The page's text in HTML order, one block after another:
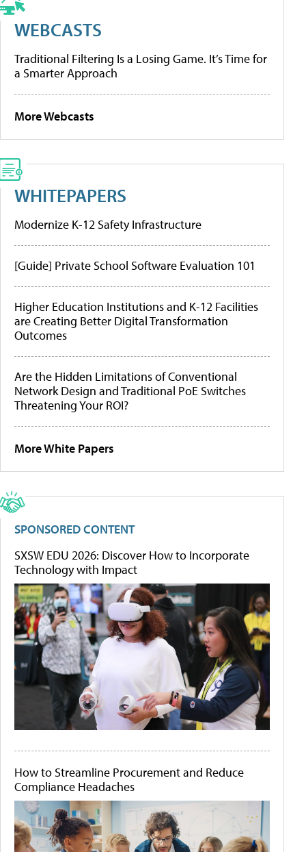
WEBCASTS
Traditional Filtering Is a Losing Game. It’s Time for
a Smarter Approach
More Webcasts
WHITEPAPERS
Modernize K-12 Safety Infrastructure
[Guide] Private School Software Evaluation 101
Higher Education Institutions and K-12 Facilities
are Creating Better Digital Transformation
Outcomes
Are the Hidden Limitations of Conventional
Network Design and Traditional PoE Switches
Threatening Your ROI?
More White Papers
SPONSORED CONTENT
SXSW EDU 2026: Discover How to Incorporate
Technology with Impact
How to Streamline Procurement and Reduce
Compliance Headaches